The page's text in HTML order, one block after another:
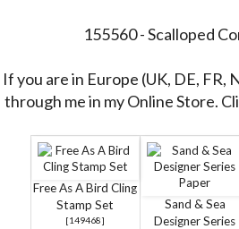
155560 - Scalloped
If you are in Europe (UK, DE,
through me in my Online Store.
Free As A Bird Cling
Stamp Set
[149468]
Sand & Sea
Designer Series